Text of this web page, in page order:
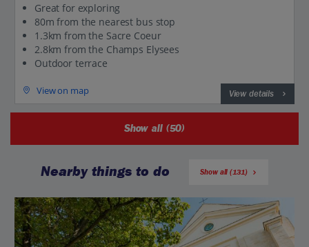
Great for exploring
80m from the nearest bus stop
1.3km from the Sacre Coeur
2.8km from the Champs Elysees
Outdoor terrace
View on map View details
Show all (50)
Nearby things to do Show all (131)